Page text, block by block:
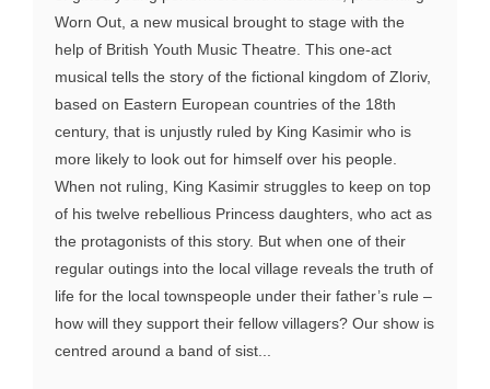
Worn Out, a new musical brought to stage with the
help of British Youth Music Theatre. This one-act
musical tells the story of the fictional kingdom of Zloriv,
based on Eastern European countries of the 18th
century, that is unjustly ruled by King Kasimir who is
more likely to look out for himself over his people.
When not ruling, King Kasimir struggles to keep on top
of his twelve rebellious Princess daughters, who act as
the protagonists of this story. But when one of their
regular outings into the local village reveals the truth of
life for the local townspeople under their father’s rule –
how will they support their fellow villagers? Our show is
centred around a band of sist...